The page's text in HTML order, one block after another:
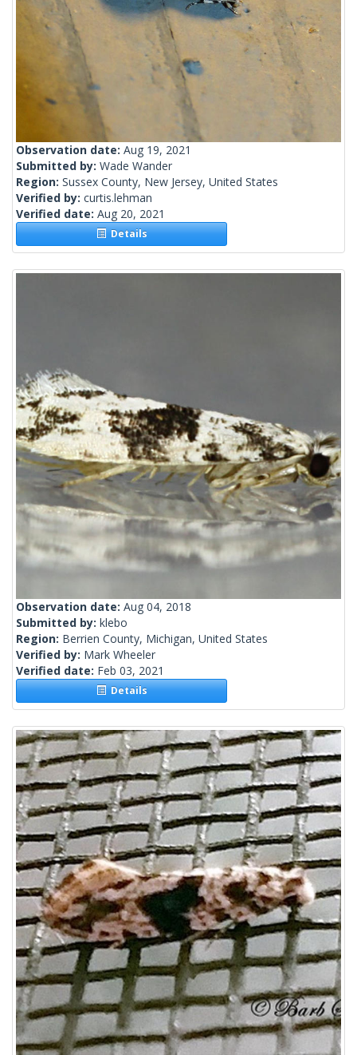
Observation date: Aug 19, 2021
Submitted by: Wade Wander
Region: Sussex County, New Jersey, United States
Verified by: curtis.lehman
Verified date: Aug 20, 2021
Details
Observation date: Aug 04, 2018
Submitted by: klebo
Region: Berrien County, Michigan, United States
Verified by: Mark Wheeler
Verified date: Feb 03, 2021
Details